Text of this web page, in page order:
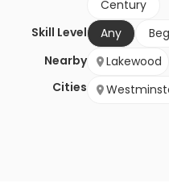
Century
Skill Level
Any
Nearby
Cities
Lakewood